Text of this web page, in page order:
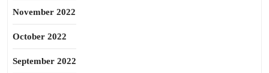
November 2022
October 2022
September 2022